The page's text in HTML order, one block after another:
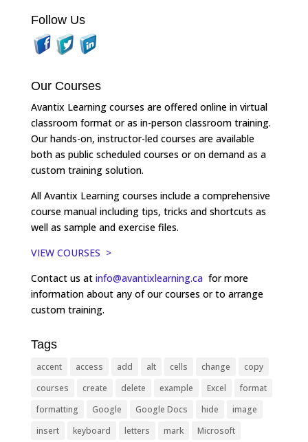
Follow Us
Our Courses
Avantix Learning courses are offered online in virtual
classroom format or as in-person classroom training.
Our hands-on, instructor-led courses are available
both as public scheduled courses or on demand as a
custom training solution.
All Avantix Learning courses include a comprehensive
course manual including tips, tricks and shortcuts as
well as sample and exercise files.
VIEW COURSES >
Contact us at info@avantixlearning.ca for more
information about any of our courses or to arrange
custom training.
Tags
accent access add alt cells change
copy
courses
create delete example Excel
format
formatting
Google Google Docs hide
image
insert
keyboard letters mark Microsoft